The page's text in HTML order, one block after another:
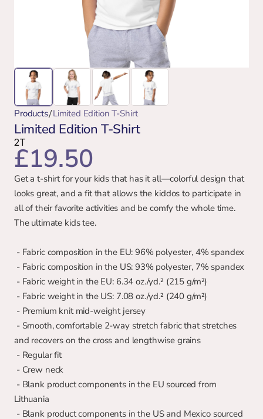
Products/Limited Edition T-Shirt
Limited Edition T-Shirt
2T
£19.50
Get a t-shirt for your kids that has it all—colorful design that
looks great, and a fit that allows the kiddos to participate in
all of their favorite activities and be comfy the whole time.
The ultimate kids tee.
- Fabric composition in the EU: 96% polyester, 4% spandex
- Fabric composition in the US: 93% polyester, 7% spandex
- Fabric weight in the EU: 6.34 oz./yd.² (215 g/m²)
- Fabric weight in the US: 7.08 oz./yd.² (240 g/m²)
- Premium knit mid-weight jersey
and recovers on the cross and lengthwise grains
- Regular fit
- Crew neck
Lithuania